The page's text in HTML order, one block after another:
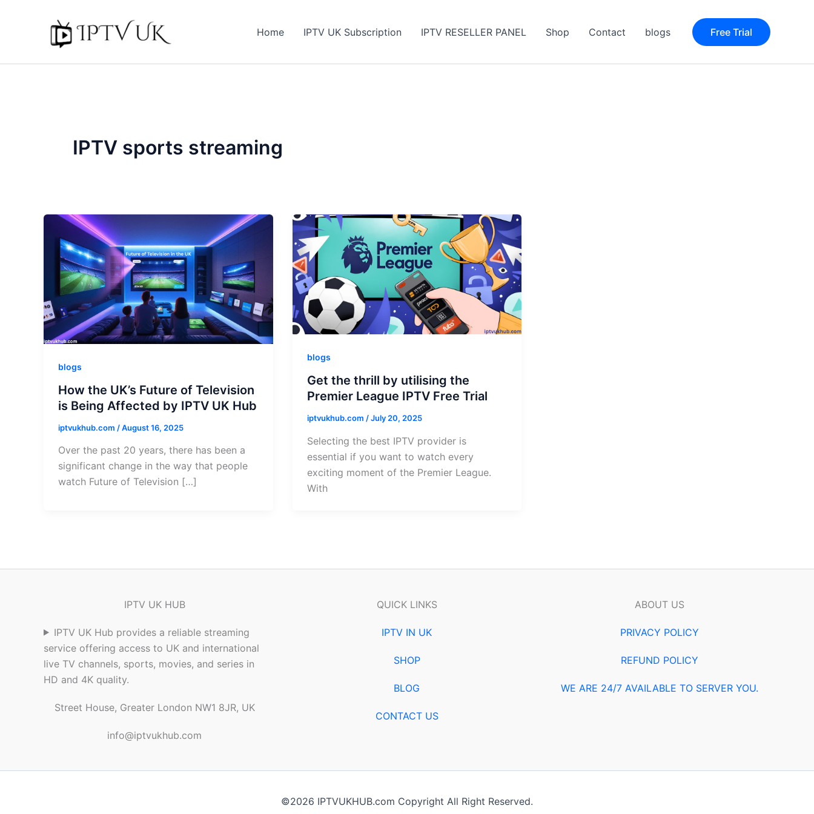
Home IPTV UK Subscription IPTV RESELLER PANEL Shop Contact blogs Free Trial
IPTV sports streaming
blogs
How the UK’s Future of Television
is Being Affected by IPTV UK Hub
iptvukhub.com /August 16, 2025
Over the past 20 years, there has been a
significant change in the way that people
watch Future of Television […]
blogs
Get the thrill by utilising the
Premier League IPTV Free Trial
iptvukhub.com /July 20, 2025
Selecting the best IPTV provider is
essential if you want to watch every
exciting moment of the Premier League.
With
IPTV UK HUB
IPTV UK Hub provides a reliable streaming
service offering access to UK and international
live TV channels, sports, movies, and series in
HD and 4K quality.
Street House, Greater London NW1 8JR, UK
info@iptvukhub.com
QUICK LINKS
IPTV IN UK
SHOP
BLOG
CONTACT US
ABOUT US
PRIVACY POLICY
REFUND POLICY
WE ARE 24/7 AVAILABLE TO SERVER YOU.
©2026 IPTVUKHUB.com Copyright All Right Reserved.